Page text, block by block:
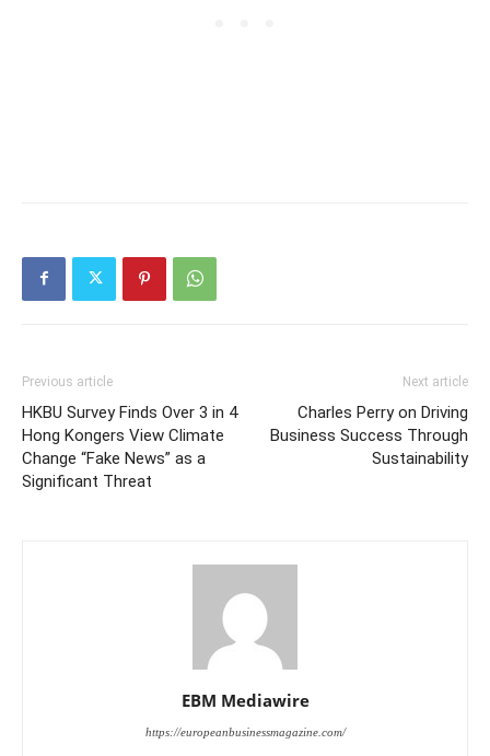
Previous article
HKBU Survey Finds Over 3 in 4
Hong Kongers View Climate
Change “Fake News” as a
Significant Threat
Next article
Charles Perry on Driving
Business Success Through
Sustainability
EBM Mediawire
https://europeanbusinessmagazine.com/